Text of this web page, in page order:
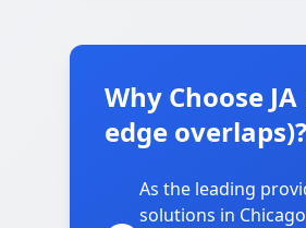
Why Choose
edge overlaps)?
As the leading
solutions in